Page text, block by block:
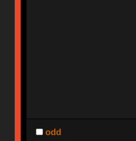
odd